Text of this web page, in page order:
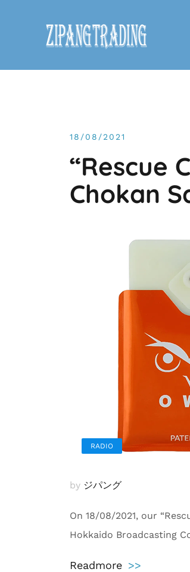
News
18/08/2021
“Rescue
Chokan
RADIO
by ジパング
On 18/08/2021, our
Hokkaido Broadcasting
Readmore >>